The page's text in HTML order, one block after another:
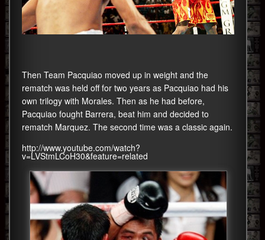
Then Team Pacquiao moved up in weight and the
rematch was held off for two years as Pacquiao had his
own trilogy with Morales. Then as he had before,
Pacquiao fought Barrera, beat him and decided to
rematch Marquez. The second time was a classic again.
http://www.youtube.com/watch?
v=LVStmLCoH30&feature=related